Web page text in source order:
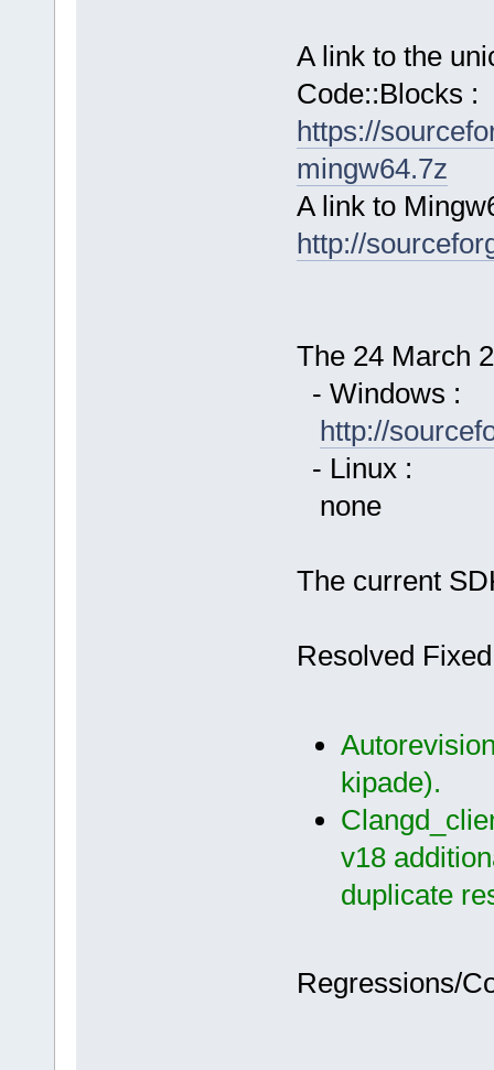
A link to the
Code::Blocks :
https://
mingw64.7z
A link to
http://
The 24 March
- Windows :
http://
- Linux :
none
The current
Resolved
kipade).
v18
duplicate
Regressions/